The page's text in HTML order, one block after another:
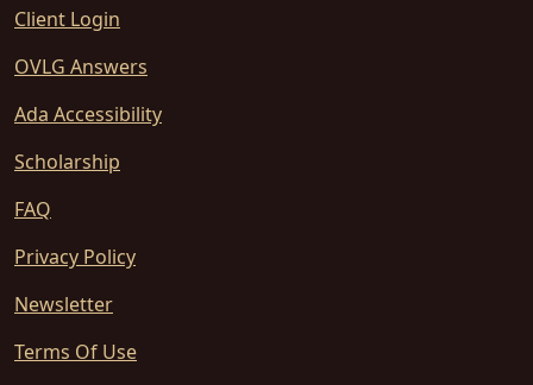
Client Login
OVLG Answers
Ada Accessibility
Scholarship
FAQ
Privacy Policy
Newsletter
Terms Of Use